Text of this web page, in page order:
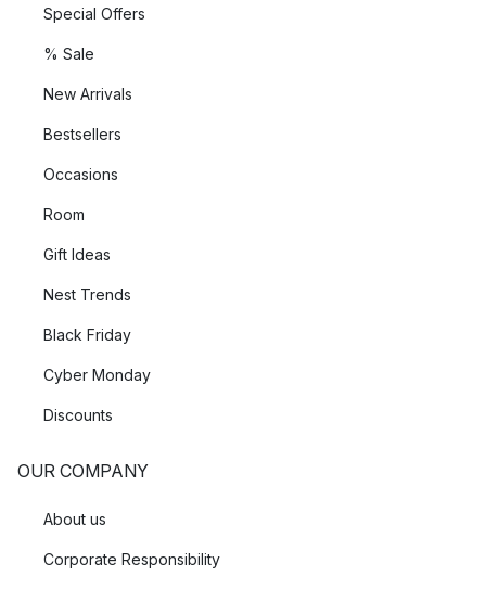
Special Offers
% Sale
New Arrivals
Bestsellers
Occasions
Room
Gift Ideas
Nest Trends
Black Friday
Cyber Monday
Discounts
OUR COMPANY
About us
Corporate Responsibility